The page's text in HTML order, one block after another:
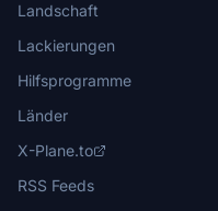
Landschaft
Lackierungen
Hilfsprogramme
Länder
X-Plane.to
RSS Feeds